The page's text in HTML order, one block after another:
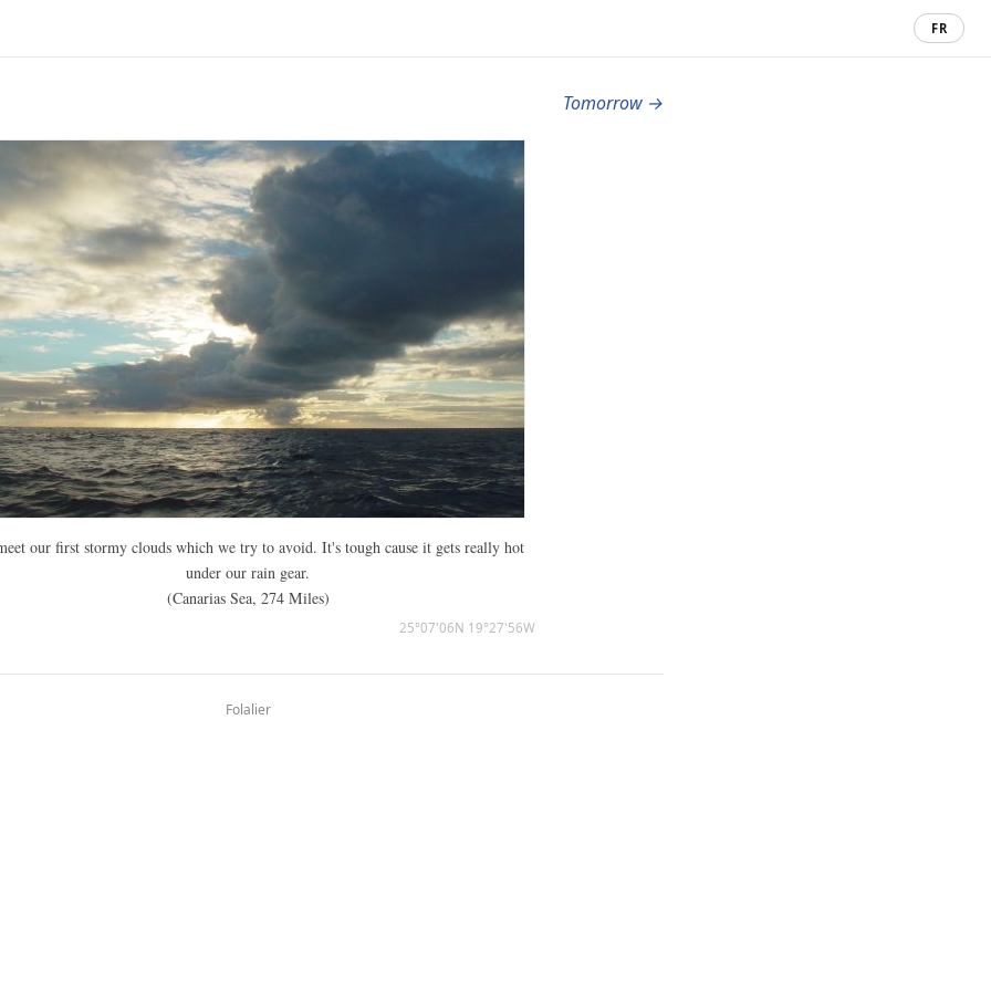
FR
Tomorrow →
our first stormy clouds which we try to avoid. It's tough cause it gets really hot
under our rain gear.
(Canarias Sea, 274 Miles)
25°07'06N 19°27'56W
Folalier